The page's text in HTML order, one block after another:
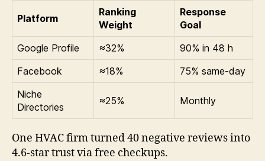
Platform
Ranking
Weight
Response
Goal
Google Profile
≈32%
90% in 48 h
Facebook
≈18%
75% same-day
Niche
Directories
≈25% Monthly
One HVAC firm turned 40 negative reviews into
4.6-star trust via free checkups.